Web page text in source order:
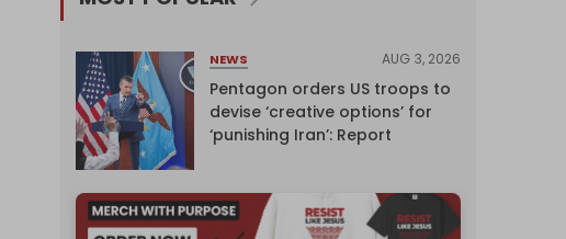
NEWS AUG 3, 2026
Pentagon orders US troops to
devise ‘creative options’ for
‘punishing Iran’: Report